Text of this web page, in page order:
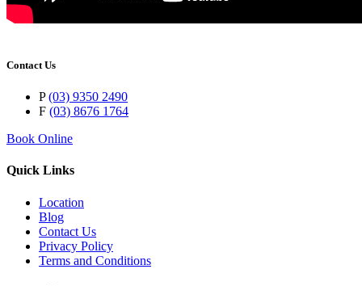
Contact Us
P(03) 9350 2490
F (03) 8676 1764
Book Online
Quick Links
Location
Blog
Contact Us
Privacy Policy
Terms and Conditions